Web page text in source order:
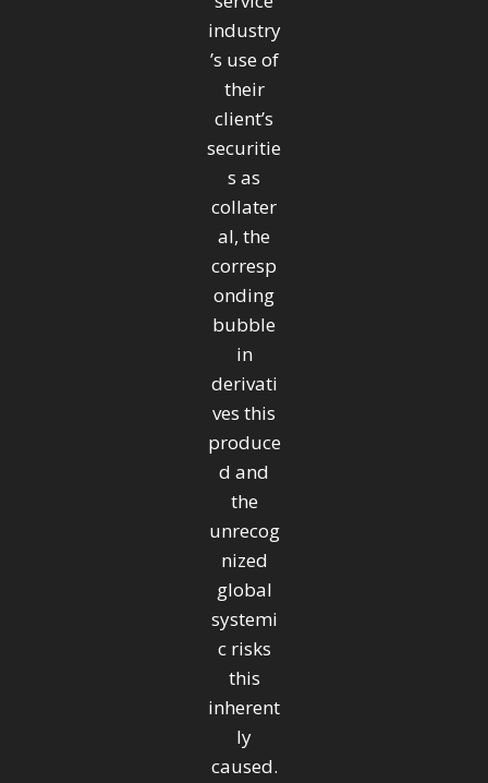
industry
’s use of
their
client’s
securitie
s as
collater
al, the
corresp
onding
bubble
in
derivati
ves this
produce
d and
the
unrecog
nized
global
systemi
c risks
this
inherent
ly
caused.